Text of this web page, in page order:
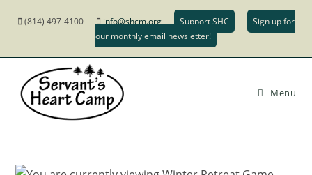
(814) 497-4100 info@shcm.org Support SHC
Sign up for
our monthly email newsletter!
Menu